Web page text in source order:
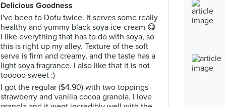
Delicious Goodness
I've been to Dofu twice. It serves some really
healthy and yummy black soya ice-cream 😋
I like everything that has to do with soya, so
this is right up my alley. Texture of the soft
serve is firm and creamy, and the taste has a
light soya fragrance. I also like that it is not
tooooo sweet :)
I got the regular ($4.90) with two toppings -
strawberry and vanilla cocoa granola. I love